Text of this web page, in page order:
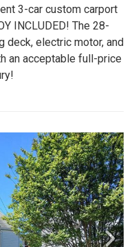
3-car custom carport
INCLUDED! The 28-
deck, electric motor, and
an acceptable full-price